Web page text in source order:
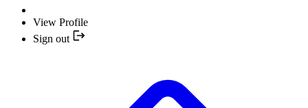
View Profile
Sign out